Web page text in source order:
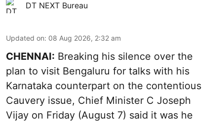
DT NEXT Bureau
Updated on: 08 Aug 2026, 2:32 am
CHENNAI: Breaking his silence over the
plan to visit Bengaluru for talks with his
Karnataka counterpart on the contentious
Cauvery issue, Chief Minister C Joseph
Vijay on Friday (August 7) said it was he